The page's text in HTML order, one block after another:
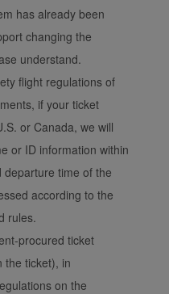
has already been
changing the
understand.
flight regulations of
if your ticket
or Canada, we will
or ID information within
time of the
according to the
rules.
procured ticket
the ticket), in
on the